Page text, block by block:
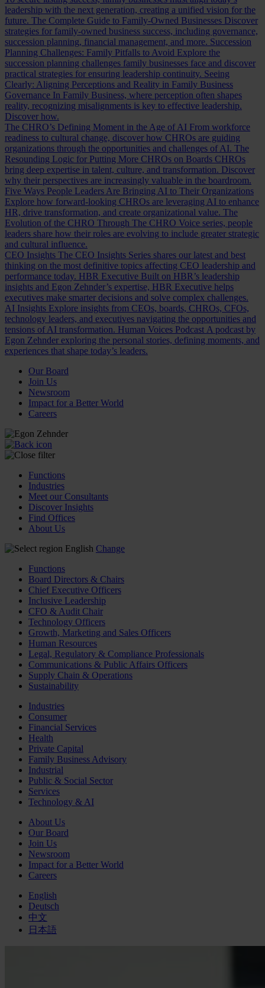
leadership with the next generation, creating a unified vision for the
future. The Complete Guide to Family-Owned Businesses Discover
strategies for family-owned business success, including governance,
succession planning, financial management, and more. Succession
Planning Challenges: Family Pitfalls to Avoid Explore the
succession planning challenges family businesses face and discover
practical strategies for ensuring leadership continuity. Seeing
Clearly: Aligning Perceptions and Reality in Family Business
Governance In Family Business, where perception often shapes
reality, recognizing misalignments is key to effective leadership.
Discover how.
The CHRO’s Defining Moment in the Age of AI From workforce
readiness to cultural change, discover how CHROs are guiding
organizations through the opportunities and challenges of AI. The
Resounding Logic for Putting More CHROs on Boards CHROs
bring deep expertise in talent, culture, and transformation. Discover
why their perspectives are increasingly valuable in the boardroom.
Five Ways People Leaders Are Bringing AI to Their Organizations
Explore how forward-looking CHROs are leveraging AI to enhance
HR, drive transformation, and create organizational value. The
Evolution of the CHRO Through The CHRO Voice series, people
leaders share how their roles are evolving to include greater strategic
and cultural influence.
CEO Insights The CEO Insights Series shares our latest and best
thinking on the most definitive topics affecting CEO leadership and
performance today. HBR Executive Built on HBR’s leadership
insights and Egon Zehnder’s expertise, HBR Executive helps
executives make smarter decisions and solve complex challenges.
AI Insights Explore insights from CEOs, boards, CHROs, CFOs,
technology leaders, and executives navigating the opportunities and
tensions of AI transformation. Human Voices Podcast A podcast by
Egon Zehnder exploring the personal stories, defining moments, and
experiences that shape today’s leaders.
Our Board
Join Us
Newsroom
Impact for a Better World
Careers
Functions
Industries
Meet our Consultants
Discover Insights
Find Offices
About Us
English Change
Functions
Board Directors & Chairs
Chief Executive Officers
Inclusive Leadership
CFO & Audit Chair
Technology Officers
Growth, Marketing and Sales Officers
Human Resources
Legal, Regulatory & Compliance Professionals
Communications & Public Affairs Officers
Supply Chain & Operations
Sustainability
Industries
Consumer
Financial Services
Health
Private Capital
Family Business Advisory
Industrial
Public & Social Sector
Services
Technology & AI
About Us
Our Board
Join Us
Newsroom
Impact for a Better World
Careers
English
Deutsch
中文
日本語